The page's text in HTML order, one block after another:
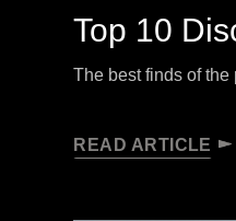
Top 10
The best finds of the
READ ARTICLE